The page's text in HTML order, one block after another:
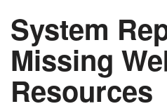
System
Missing
Resources